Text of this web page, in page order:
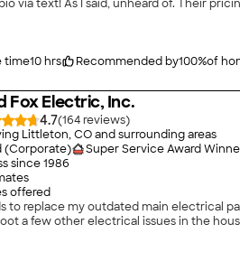
text! As I said, unheard of. Their pricing is quite fair
time10 hrs Recommended by100%of
Fox Electric, Inc.
4.7(164
)
Littleton, CO and surrounding areas
(Corporate)
Super Service Award
since1986
offered
to replace my outdated main electrical